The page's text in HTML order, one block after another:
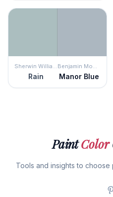
Sherwin Williams
Rain
Benjamin Moore
Manor Blue
PaintColor
Tools and insights to